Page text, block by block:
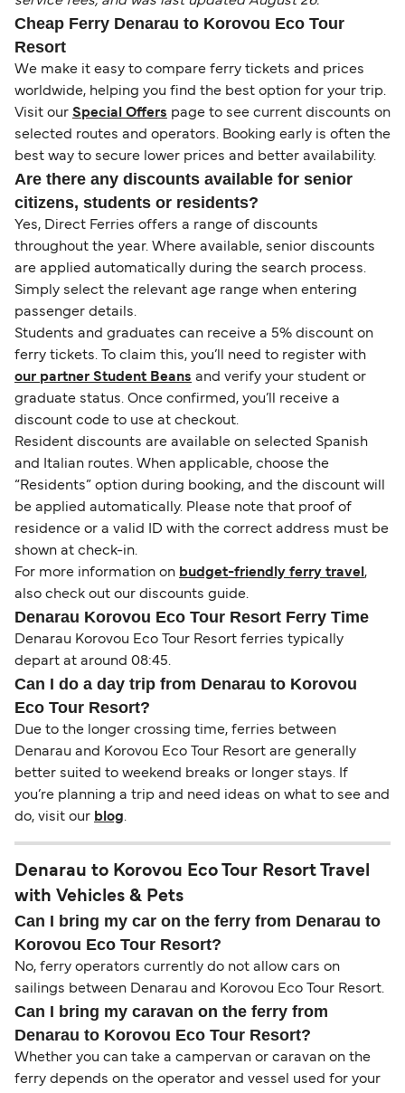
Cheap Ferry Denarau to Korovou Eco Tour
Resort
We make it easy to compare ferry tickets and prices
worldwide, helping you find the best option for your trip.
Visit our Special Offers page to see current discounts on
selected routes and operators. Booking early is often the
best way to secure lower prices and better availability.
Are there any discounts available for senior
citizens, students or residents?
Yes, Direct Ferries offers a range of discounts
throughout the year. Where available, senior discounts
are applied automatically during the search process.
Simply select the relevant age range when entering
passenger details.
Students and graduates can receive a 5% discount on
ferry tickets. To claim this, you’ll need to register with
our partner Student Beans and verify your student or
graduate status. Once confirmed, you’ll receive a
discount code to use at checkout.
Resident discounts are available on selected Spanish
and Italian routes. When applicable, choose the
“Residents” option during booking, and the discount will
be applied automatically. Please note that proof of
residence or a valid ID with the correct address must be
shown at check-in.
For more information on budget-friendly ferry travel ,
also check out our discounts guide.
Denarau Korovou Eco Tour Resort Ferry Time
Denarau Korovou Eco Tour Resort ferries typically
depart at around 08:45.
Can I do a day trip from Denarau to Korovou
Eco Tour Resort?
Due to the longer crossing time, ferries between
Denarau and Korovou Eco Tour Resort are generally
better suited to weekend breaks or longer stays. If
you’re planning a trip and need ideas on what to see and
do, visit our blog.
Denarau to Korovou Eco Tour Resort Travel
with Vehicles & Pets
Can I bring my car on the ferry from Denarau to
Korovou Eco Tour Resort?
No, ferry operators currently do not allow cars on
sailings between Denarau and Korovou Eco Tour Resort.
Can I bring my caravan on the ferry from
Denarau to Korovou Eco Tour Resort?
Whether you can take a campervan or caravan on the
ferry depends on the operator and vessel used for your